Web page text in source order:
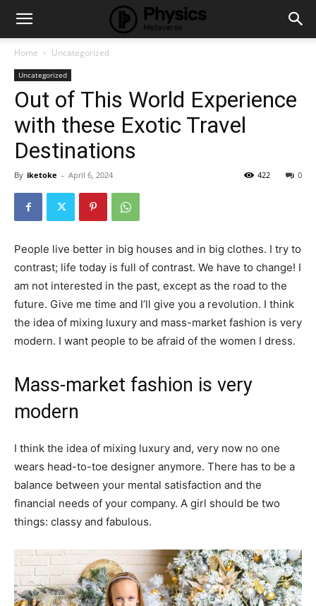
Home Uncategorized
Uncategorized
Out of This World Experience
with these Exotic Travel
Destinations
By iketoke - April 6, 2024 0
422
People live better in big houses and in big clothes. I try to
contrast; life today is full of contrast. We have to change! I
am not interested in the past, except as the road to the
future. Give me time and I’ll give you a revolution. I think
the idea of mixing luxury and mass-market fashion is very
modern. I want people to be afraid of the women I dress.
Mass-market fashion is very
modern
I think the idea of mixing luxury and, very now no one
wears head-to-toe designer anymore. There has to be a
balance between your mental satisfaction and the
financial needs of your company. A girl should be two
things: classy and fabulous.